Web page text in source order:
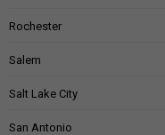
Rochester
Salem
Salt Lake City
San Antonio